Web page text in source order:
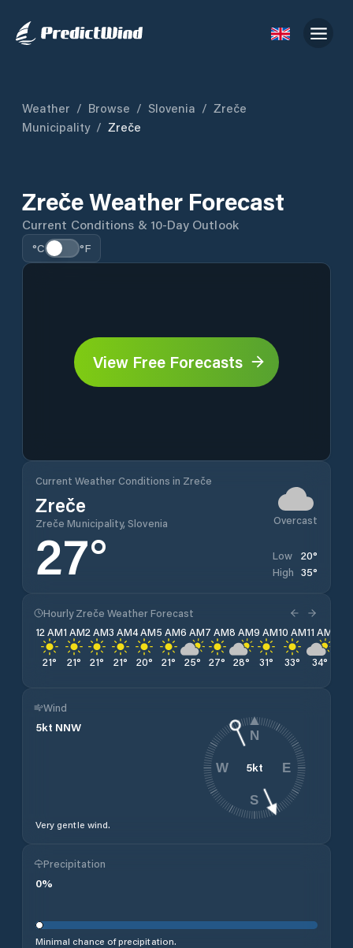
Weather / Browse / Slovenia / Zreče
Municipality / Zreče
Zreče Weather Forecast
Current Conditions & 10-Day Outlook
°C °F
View Free Forecasts
Current Weather Conditions in Zreče
Zreče
Zreče Municipality, Slovenia Overcast
27° Low 20°
High 35°
Hourly Zreče Weather Forecast
12 AM
21°
1 AM
21°
2 AM
21°
3 AM
21°
4 AM
20°
5 AM
21°
6 AM
25°
7 AM
27°
8 AM
28°
9 AM
31°
10 AM
33°
11 AM
34°
Wind
5kt NNW
Very gentle wind.
5kt
N
E
S
W
Precipitation
0%
Minimal chance of precipitation.